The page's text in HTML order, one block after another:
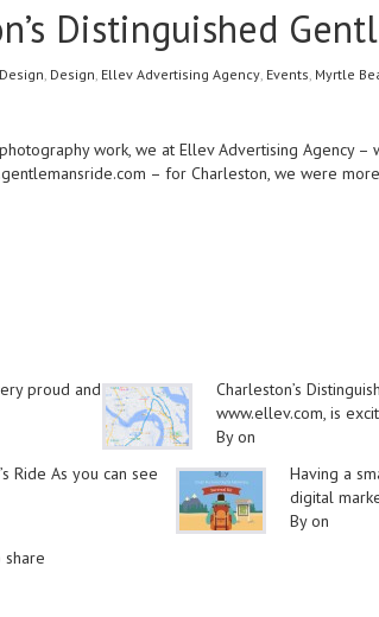
Distinguished
, Design, Ellev Advertising Agency, Events, Myrtle
work, we at Ellev Advertising Agency –
– for Charleston, we were
proud and
Charleston’s
www.ellev.com, is
By on
Ride As you can see
Having a
digital
By on
share